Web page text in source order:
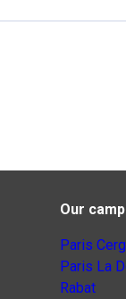
Our
Paris
Paris La
Rabat